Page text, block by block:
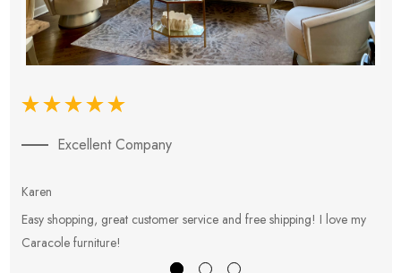
Excellent Company
Karen
Easy shopping, great customer service and free shipping! I love my
Caracole furniture!